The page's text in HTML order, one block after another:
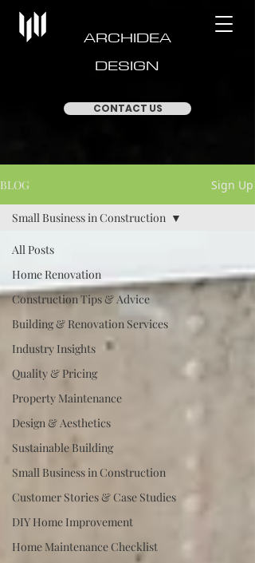
ARCHIDEA
DESIGN
CONTACT US
BLOG Sign Up
All Posts
Home Renovation
Construction Tips & Advice
Building & Renovation Services
Industry Insights
Quality & Pricing
Property Maintenance
Design & Aesthetics
Sustainable Building
Small Business in Construction
Customer Stories & Case Studies
DIY Home Improvement
Home Maintenance Checklist
Small Business in Construction